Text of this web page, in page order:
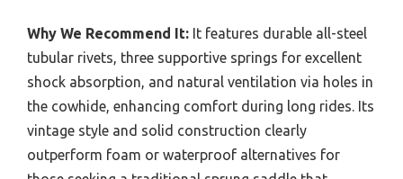
Why We Recommend It: It features durable all-steel
tubular rivets, three supportive springs for excellent
shock absorption, and natural ventilation via holes in
the cowhide, enhancing comfort during long rides. Its
vintage style and solid construction clearly
outperform foam or waterproof alternatives for